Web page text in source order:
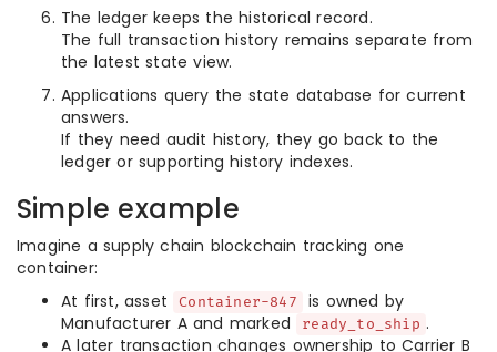
The ledger keeps the historical record.
The full transaction history remains separate from
the latest state view.
Applications query the state database for current
answers.
If they need audit history, they go back to the
ledger or supporting history indexes.
Simple example
Imagine a supply chain blockchain tracking one
container:
At first, asset
Container-847
is owned by
Manufacturer A and marked
ready_to_ship .
A later transaction changes ownership to Carrier B